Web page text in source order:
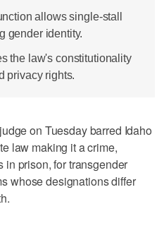
allows single-stall
gender identity.
the law's constitutionality
privacy rights.
on Tuesday barred Idaho
law making it a crime,
prison, for transgender
whose designations differ